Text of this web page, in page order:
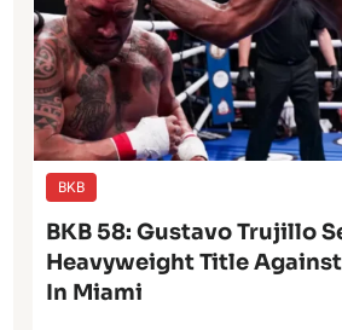
BKB
BKB 58: Gustavo Trujillo
Heavyweight Title
In Miami